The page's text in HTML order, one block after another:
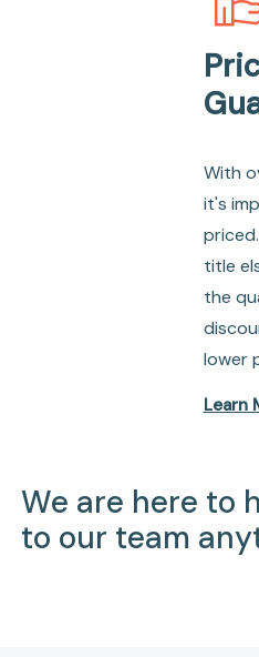
With
it's
title
the
lower
Learn
We are here to
to our team